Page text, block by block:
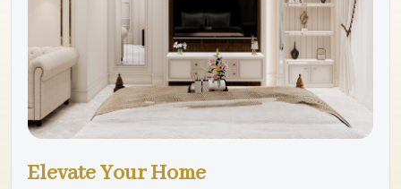
Elevate Your Home